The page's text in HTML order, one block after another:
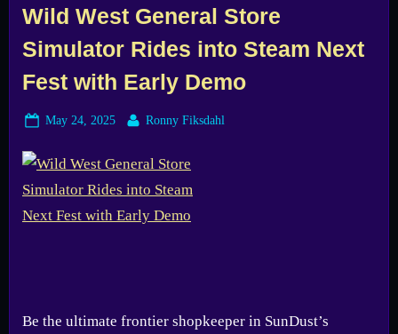
the
Night”
Wild West General Store
Simulator Rides into Steam Next
Fest with Early Demo
Posted
May 24, 2025 By
Ronny Fiksdahl
Be the ultimate frontier shopkeeper in SunDust’s